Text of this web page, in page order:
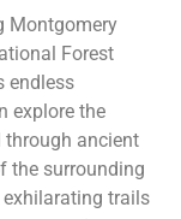
Montgomery
Forest
endless
explore the
through ancient
the surrounding
trails